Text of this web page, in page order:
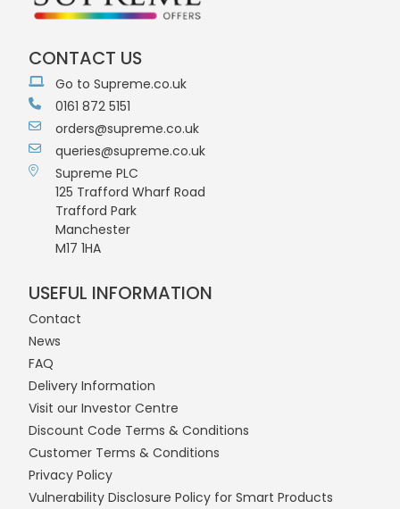
CONTACT US
Go to Supreme.co.uk
0161 872 5151
orders@supreme.co.uk
queries@supreme.co.uk
Supreme PLC
125 Trafford Wharf Road
Trafford Park
Manchester
M17 1HA
USEFUL INFORMATION
Contact
News
FAQ
Delivery Information
Visit our Investor Centre
Discount Code Terms & Conditions
Customer Terms & Conditions
Privacy Policy
Vulnerability Disclosure Policy for Smart Products